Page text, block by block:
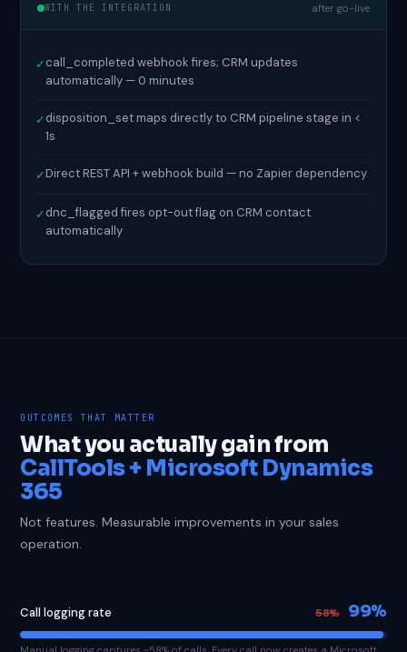
WITH THE INTEGRATION after go-live
✓call_completed webhook fires; CRM updates
automatically — 0 minutes
✓disposition_set maps directly to CRM pipeline stage in <
1s
✓Direct REST API + webhook build — no Zapier dependency
✓dnc_flagged fires opt-out flag on CRM contact
automatically
OUTCOMES THAT MATTER
What you actually gain from
CallTools + Microsoft Dynamics
365
Not features. Measurable improvements in your sales
operation.
Call logging rate 58% 99%